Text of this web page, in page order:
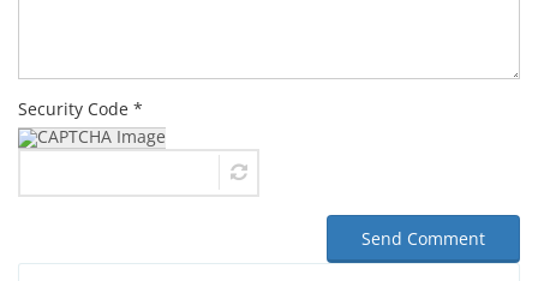
Security Code *
Send Comment